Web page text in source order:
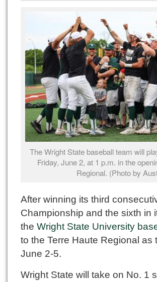
The Wright State baseball team will
Friday, June 2, at 1 p.m. in the
Regional. (Photo by
After winning its third
Championship and the sixth in
the Wright State University
to the Terre Haute Regional as
June 2-5.
Wright State will take on No. 1